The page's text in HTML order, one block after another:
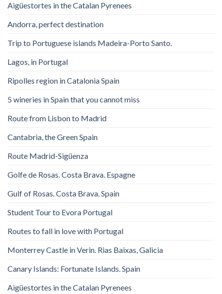
Aigüestortes in the Catalan Pyrenees
Andorra, perfect destination
Trip to Portuguese islands Madeira-Porto Santo.
Lagos, in Portugal
Ripolles region in Catalonia Spain
5 wineries in Spain that you cannot miss
Route from Lisbon to Madrid
Cantabria, the Green Spain
Route Madrid-Sigüenza
Golfe de Rosas. Costa Brava. Espagne
Gulf of Rosas. Costa Brava. Spain
Student Tour to Evora Portugal
Routes to fall in love with Portugal
Monterrey Castle in Verin. Rias Baixas, Galicia
Canary Islands: Fortunate Islands. Spain
Aigüestortes in the Catalan Pyrenees